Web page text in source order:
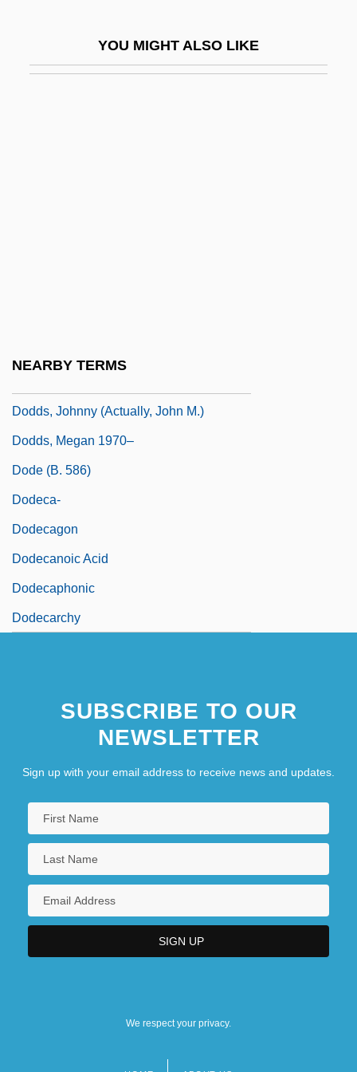
YOU MIGHT ALSO LIKE
NEARBY TERMS
Dodds, Johnny (actually, John M.)
Dodds, Megan 1970–
Dode (b. 586)
Dodeca-
Dodecagon
Dodecanoic Acid
Dodecaphonic
Dodecarchy
SUBSCRIBE TO OUR
NEWSLETTER
Sign up with your email address to receive news and updates.
We respect your privacy.